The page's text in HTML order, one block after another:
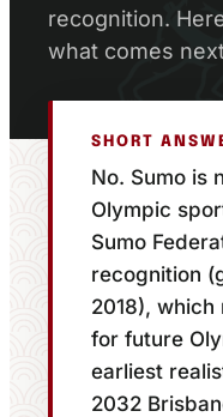
recognition.
what comes
SHORT
No. Sumo is
Olympic
Sumo
recognition
2018), which
for future
earliest
2032